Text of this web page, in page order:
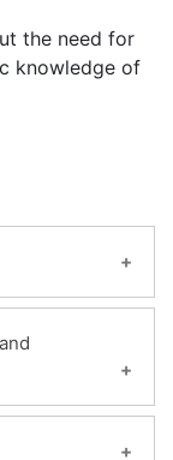
the need for
knowledge of